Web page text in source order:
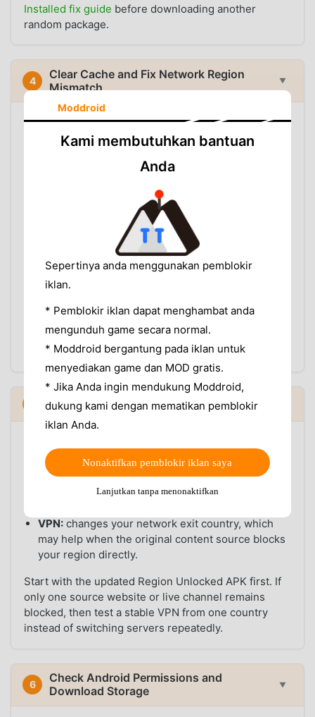
Installed fix guide before downloading another
random package.
4
Clear Cache and Fix Network Region
Mismatch
▼
If VidMate still behaves like your old region after
updating, clear cached data:
Settings > Apps > VidMate > Storage > Clear Cache
Switching between several VPN countries in one
Running a VPN and proxy app together
Using Private DNS or ad blocking DNS that breaks
content source requests
Testing on restricted school, office, or public Wi-Fi
For the first test, use one normal network. After
VidMate loads correctly, you can decide whether a
VPN is still needed for specific source websites.
VidMate Region Unlocked APK vs VPN
parts of the problem:
Region Unlocked APK:helps with VidMate app-
side restrictions, feature access, and build-level
VPN:changes your network exit country, which
may help when the original content source blocks
your region directly.
Start with the updated Region Unlocked APK first. If
only one source website or live channel remains
blocked, then test a stable VPN from one country
instead of switching servers repeatedly.
6
Check Android Permissions and
Download Storage
▼
Moddroid
Kami membutuhkan bantuan
Anda
Sepertinya anda menggunakan pemblokir
iklan.
* Pemblokir iklan dapat menghambat anda
mengunduh game secara normal.
* Moddroid bergantung pada iklan untuk
menyediakan game dan MOD gratis.
* Jika Anda ingin mendukung Moddroid,
dukung kami dengan mematikan pemblokir
iklan Anda.
Nonaktifkan pemblokir iklan saya
Lanjutkan tanpa menonaktifkan